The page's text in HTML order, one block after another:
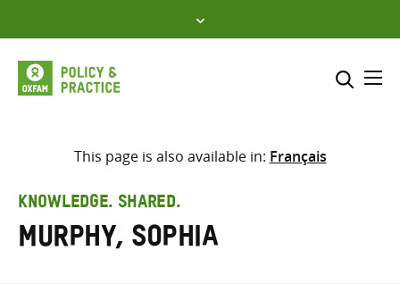
to
content
Select where to search
search
here
This page is also available in: Français
KNOWLEDGE. SHARED.
Murphy, Sophia